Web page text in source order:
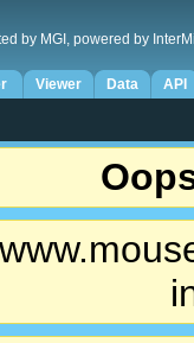
by MGI, powered by
Viewer Data API